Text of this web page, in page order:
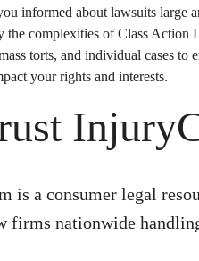
informed about lawsuits large
the complexities of Class Action
torts, and individual cases to
your rights and interests.
is a consumer legal
firms nationwide